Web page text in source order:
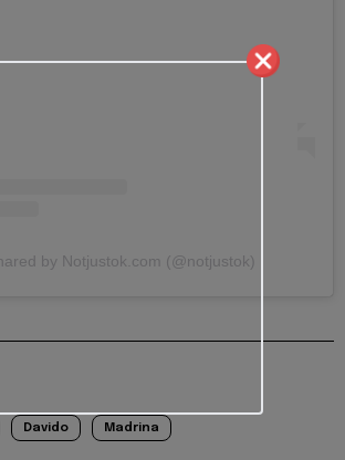
by Notjustok.com (@notjustok)
Davido Madrina